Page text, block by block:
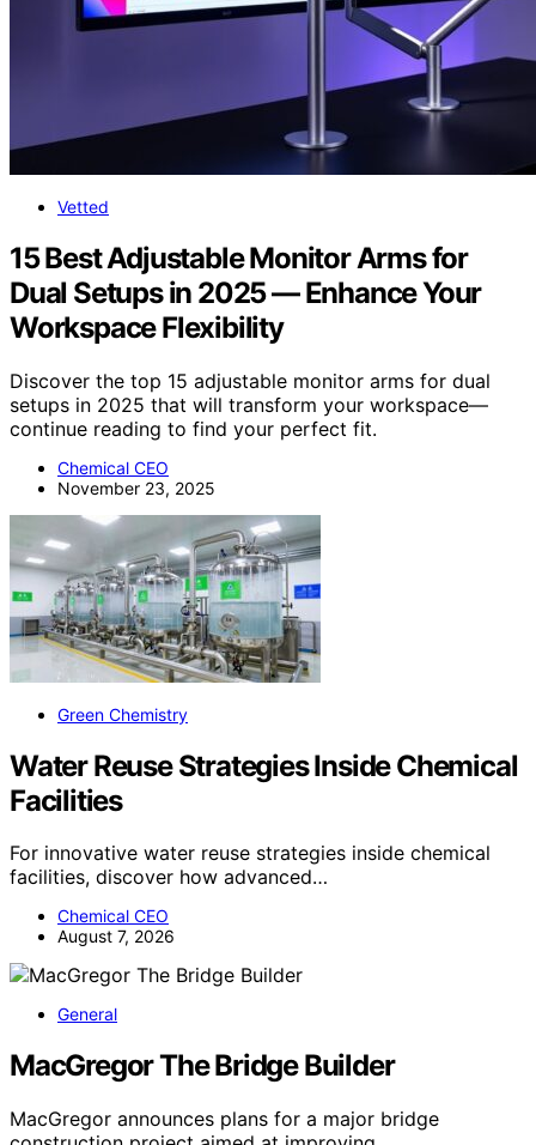
Vetted
15 Best Adjustable Monitor Arms for
Dual Setups in 2025 — Enhance Your
Workspace Flexibility
Discover the top 15 adjustable monitor arms for dual
setups in 2025 that will transform your workspace—
continue reading to find your perfect fit.
Chemical CEO
November 23, 2025
Green Chemistry
Water Reuse Strategies Inside Chemical
Facilities
For innovative water reuse strategies inside chemical
facilities, discover how advanced…
Chemical CEO
August 7, 2026
General
MacGregor The Bridge Builder
MacGregor announces plans for a major bridge